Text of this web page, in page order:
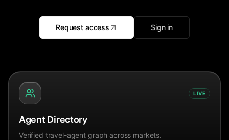
Request access Sign in
LIVE
Agent Directory
Verified travel-agent graph across markets.